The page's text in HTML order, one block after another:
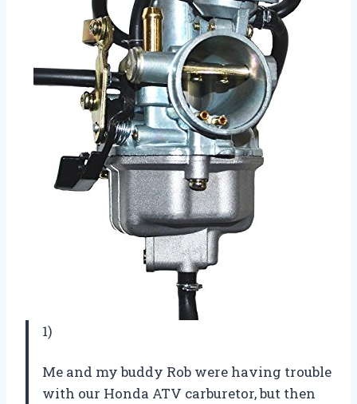
1)
Me and my buddy Rob were having trouble
with our Honda ATV carburetor, but then